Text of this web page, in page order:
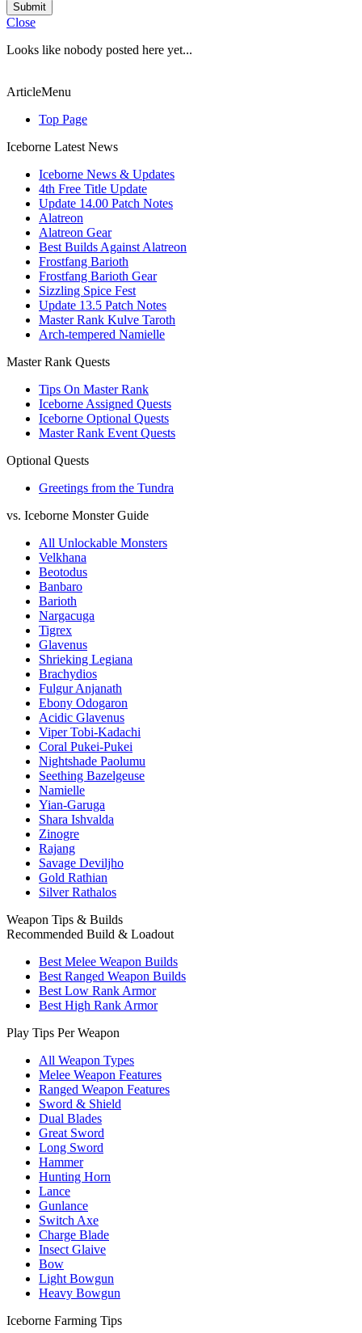
Submit
Close
Looks like nobody posted here yet...
ArticleMenu
Top Page
Iceborne Latest News
Iceborne News & Updates
4th Free Title Update
Update 14.00 Patch Notes
Alatreon
Alatreon Gear
Best Builds Against Alatreon
Frostfang Barioth
Frostfang Barioth Gear
Sizzling Spice Fest
Update 13.5 Patch Notes
Master Rank Kulve Taroth
Arch-tempered Namielle
Master Rank Quests
Tips On Master Rank
Iceborne Assigned Quests
Iceborne Optional Quests
Master Rank Event Quests
Optional Quests
Greetings from the Tundra
vs. Iceborne Monster Guide
All Unlockable Monsters
Velkhana
Beotodus
Banbaro
Barioth
Nargacuga
Tigrex
Glavenus
Shrieking Legiana
Brachydios
Fulgur Anjanath
Ebony Odogaron
Acidic Glavenus
Viper Tobi-Kadachi
Coral Pukei-Pukei
Nightshade Paolumu
Seething Bazelgeuse
Namielle
Yian-Garuga
Shara Ishvalda
Zinogre
Rajang
Savage Deviljho
Gold Rathian
Silver Rathalos
Weapon Tips & Builds
Recommended Build & Loadout
Best Melee Weapon Builds
Best Ranged Weapon Builds
Best Low Rank Armor
Best High Rank Armor
Play Tips Per Weapon
All Weapon Types
Melee Weapon Features
Ranged Weapon Features
Sword & Shield
Dual Blades
Great Sword
Long Sword
Hammer
Hunting Horn
Lance
Gunlance
Switch Axe
Charge Blade
Insect Glaive
Bow
Light Bowgun
Heavy Bowgun
Iceborne Farming Tips